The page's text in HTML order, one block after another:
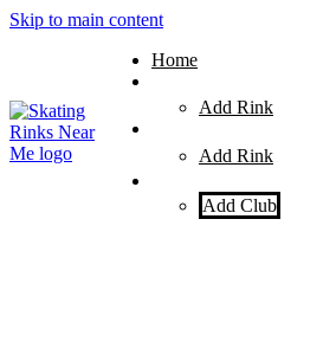
Skip to main content
Home
Add Rink
Add Rink
Add Club